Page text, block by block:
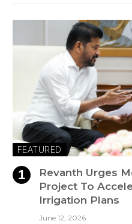
FEATURED
Revanth Urges
Project To
Irrigation Plans
June 12, 2026